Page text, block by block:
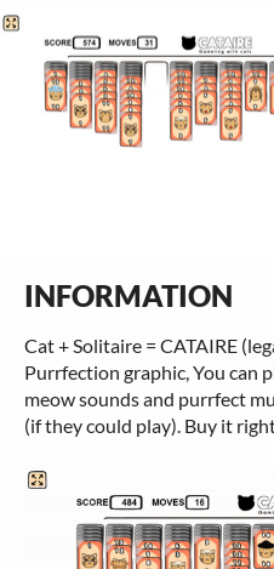
INFORMATION
Cat + Solitaire = CATAIRE
Purrfection graphic, You can
meow sounds and purrfect
(if they could play). Buy it